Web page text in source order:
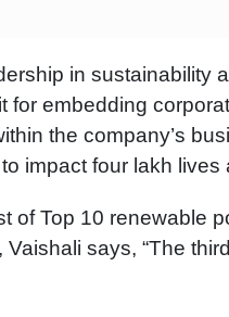
in sustainability
for embedding
the company’s
impact four lakh
of Top 10 renewable
says, “The